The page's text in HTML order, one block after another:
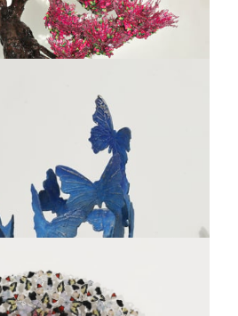
à Terpsichore
edition of 350 ex. + 35 EA